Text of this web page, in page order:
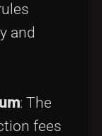
and
: The
fees